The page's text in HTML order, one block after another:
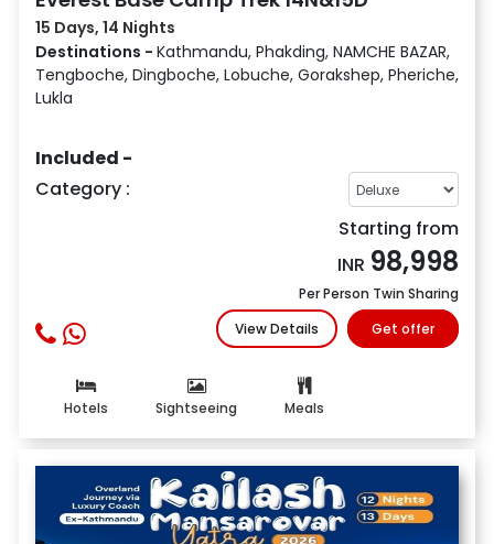
15 Days, 14 Nights
Destinations - Kathmandu, Phakding, NAMCHE BAZAR,
Tengboche, Dingboche, Lobuche, Gorakshep, Pheriche,
Lukla
Included -
Category :
Starting from
INR 98,998
Per Person Twin Sharing
View Details
Get offer
Hotels Sightseeing Meals